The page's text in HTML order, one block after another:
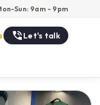
Sun: 9am - 9pm
Let's talk